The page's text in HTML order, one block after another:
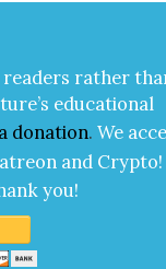
read­ers rather
edu­ca­tion­al
dona­tion. We
and Cryp­to!
you!